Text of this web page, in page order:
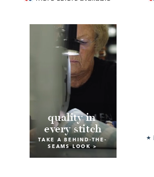
quality in
every stitch
TAKE A BEHIND-THE-
SEAMS LOOK >
★